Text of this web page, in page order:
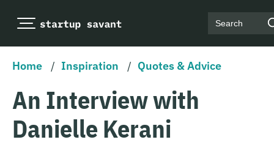
Search
Home / Inspiration / Quotes & Advice
An Interview with
Danielle Kerani